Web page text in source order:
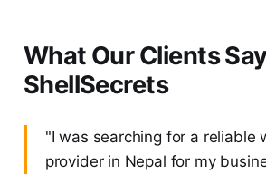
What Our Clients
ShellSecrets
"I was searching for a reliable
provider in Nepal for my